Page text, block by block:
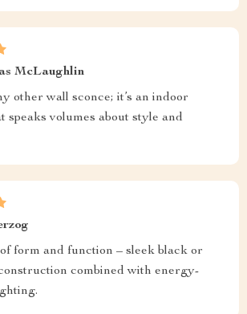
McLaughlin
other wall sconce; it’s an indoor
speaks volumes about style and
form and function – sleek black or
combined with energy-